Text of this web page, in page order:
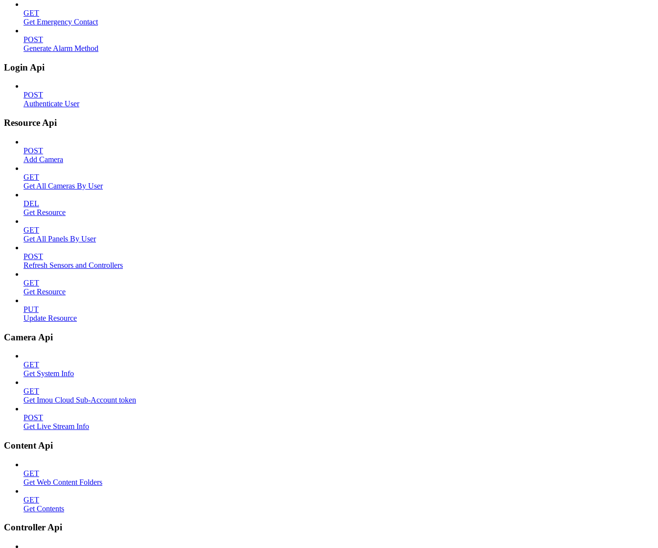
GET
Get Emergency Contact
POST
Generate Alarm Method
Login Api
POST
Authenticate User
Resource Api
POST
Add Camera
GET
Get All Cameras By User
DEL
Get Resource
GET
Get All Panels By User
POST
Refresh Sensors and Controllers
GET
Get Resource
PUT
Update Resource
Camera Api
GET
Get System Info
GET
Get Imou Cloud Sub-Account token
POST
Get Live Stream Info
Content Api
GET
Get Web Content Folders
GET
Get Contents
Controller Api